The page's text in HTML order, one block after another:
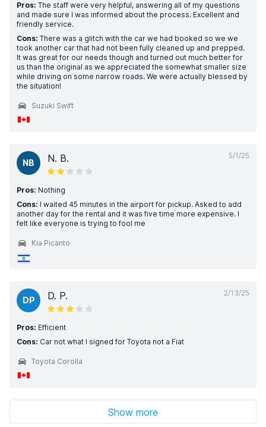
Pros: The staff were very helpful, answering all of my questions
and made sure I was informed about the process. Excellent and
friendly service.
Cons: There was a glitch with the car we had booked so we we
took another car that had not been fully cleaned up and prepped.
It was great for our needs though and turned out much better for
us than the original as we appreciated the somewhat smaller size
while driving on some narrow roads. We were actually blessed by
the situation!
Suzuki Swift
5/1/25
NB N. B.
Pros: Nothing
Cons: I waited 45 minutes in the airport for pickup. Asked to add
another day for the rental and it was five time more expensive. I
felt like everyone is trying to fool me
Kia Picanto
2/13/25
DP D. P.
Pros: Efficient
Cons: Car not what I signed for Toyota not a Fiat
Toyota Corolla
Show more